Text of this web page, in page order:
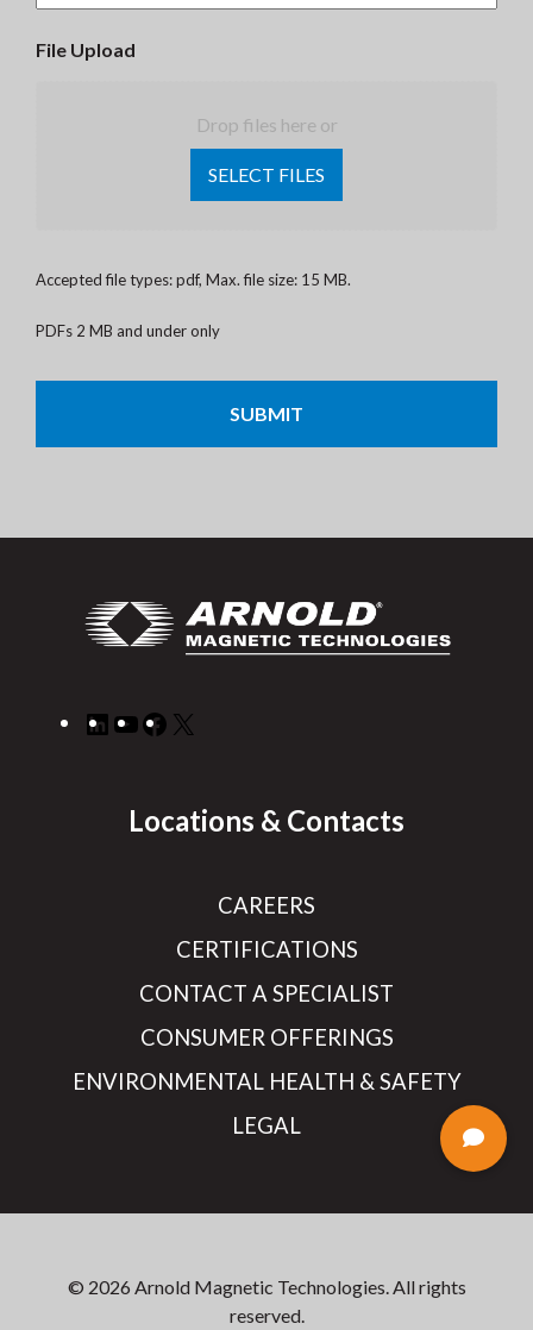
File Upload
Drop files here or
SELECT FILES
Accepted file types: pdf, Max. file size: 15 MB.
PDFs 2 MB and under only
LinkedIn
YouTube
Facebook
Locations & Contacts
CAREERS
CERTIFICATIONS
CONTACT A SPECIALIST
CONSUMER OFFERINGS
ENVIRONMENTAL HEALTH & SAFETY
LEGAL
© 2026 Arnold Magnetic Technologies. All rights
reserved.